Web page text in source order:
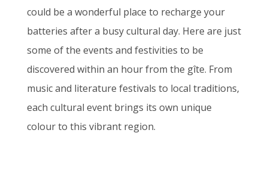
could be a wonderful place to recharge your
batteries after a busy cultural day. Here are just
some of the events and festivities to be
discovered within an hour from the gîte. From
music and literature festivals to local traditions,
each cultural event brings its own unique
colour to this vibrant region.